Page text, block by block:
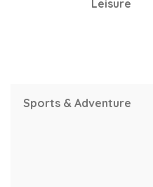
Leisure
Sports & Adventure